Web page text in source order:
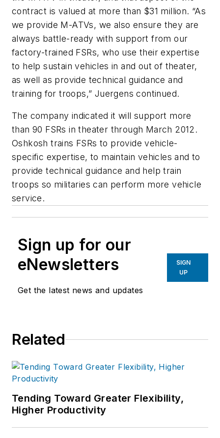
contract is valued at more than $31 million. “As
we provide M-ATVs, we also ensure they are
always battle-ready with support from our
factory-trained FSRs, who use their expertise
to help sustain vehicles in and out of theater,
as well as provide technical guidance and
training for troops,” Juergens continued.
The company indicated it will support more
than 90 FSRs in theater through March 2012.
Oshkosh trains FSRs to provide vehicle-
specific expertise, to maintain vehicles and to
provide technical guidance and help train
troops so militaries can perform more vehicle
service.
Sign up for our
eNewsletters
Get the latest news and updates
SIGN
UP
Related
Tending Toward Greater Flexibility,
Higher Productivity